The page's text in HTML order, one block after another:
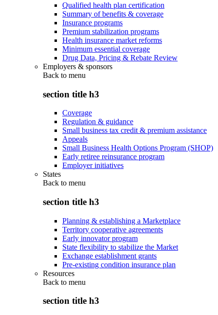
Qualified health plan certification
Summary of benefits & coverage
Insurance programs
Premium stabilization programs
Health insurance market reforms
Minimum essential coverage
Drug Data, Pricing & Rebate Review
Employers & sponsors
Back to menu
section title h3
Coverage
Regulation & guidance
Small business tax credit & premium assistance
Appeals
Small Business Health Options Program (SHOP)
Early retiree reinsurance program
Employer initiatives
States
Back to menu
section title h3
Planning & establishing a Marketplace
Territory cooperative agreements
Early innovator program
State flexibility to stabilize the Market
Exchange establishment grants
Pre-existing condition insurance plan
Resources
Back to menu
section title h3